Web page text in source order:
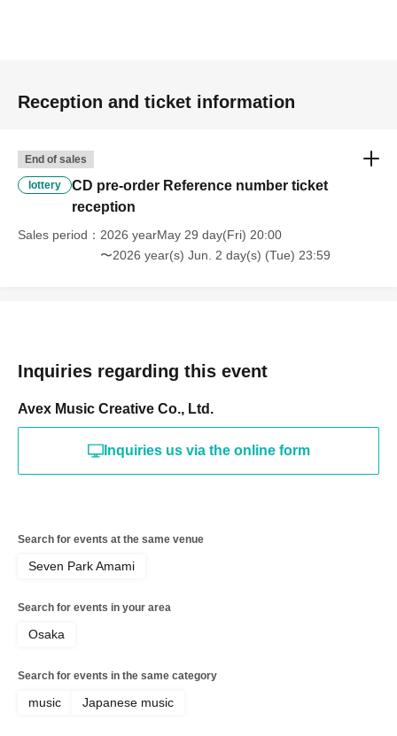
Reception and ticket information
End of sales
lottery
CD pre-order Reference number ticket
reception
Sales period
2026 yearMay 29 day(Fri) 20:00
〜2026 year(s) Jun. 2 day(s) (Tue) 23:59
Inquiries regarding this event
Avex Music Creative Co., Ltd.
Inquiries us via the online form
Search for events at the same venue
Seven Park Amami
Search for events in your area
Osaka
Search for events in the same category
music Japanese music